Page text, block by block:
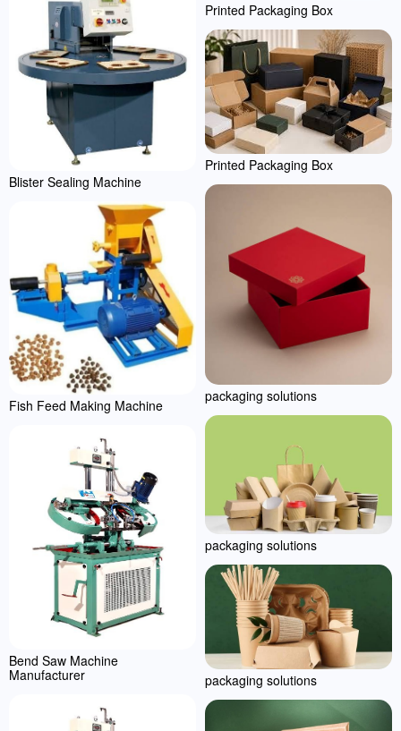
Blister Sealing Machine
Fish Feed Making Machine
Bend Saw Machine
Manufacturer
Printed Packaging Box
Printed Packaging Box
packaging solutions
packaging solutions
packaging solutions